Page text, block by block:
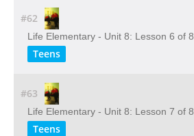
#62
Life Elementary - Unit 8: Lesson 6 of
Teens
#63
Life Elementary - Unit 8: Lesson 7 of
Teens